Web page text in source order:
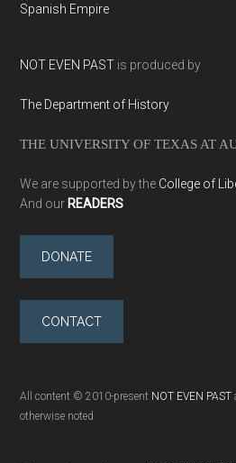
Spanish Empire
NOT EVEN PAST is produced by
The Department of History
THE UNIVERSITY OF TEXAS AT
We are supported by the College of
And our READERS
DONATE
CONTACT
All content © 2010-present NOT EVEN PAST
otherwise noted